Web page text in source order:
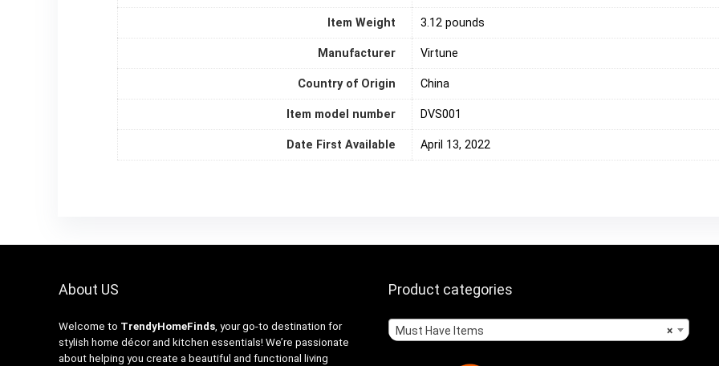
Item Weight 3.12 pounds
Manufacturer Virtune
Country of Origin ‎China
Item model number DVS001
Date First Available April 13, 2022
About US
Welcome to TrendyHomeFinds, your go-to destination for
stylish home décor and kitchen essentials! We’re passionate
about helping you create a beautiful and functional living
Product categories
×
Must Have Items